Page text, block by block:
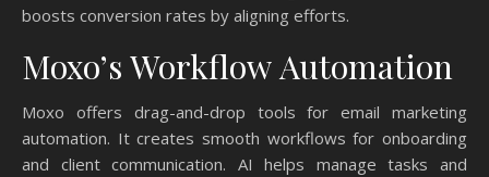
boosts conversion rates by aligning efforts.
Moxo’s Workflow Automation
Moxo offers drag-and-drop tools for email marketing
automation. It creates smooth workflows for onboarding
and client communication. AI helps manage tasks and